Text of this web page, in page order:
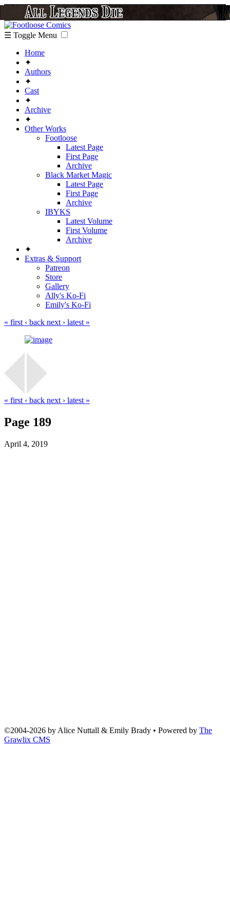
☰ Toggle Menu
Home
✦
Authors
✦
Cast
✦
Archive
✦
Other Works
Footloose
Latest Page
First Page
Archive
Black Market Magic
Latest Page
First Page
Archive
IBYKS
Latest Volume
First Volume
Archive
✦
Extras & Support
Patreon
Store
Gallery
Ally's Ko-Fi
Emily's Ko-Fi
« first ‹ back next › latest »
« first ‹ back next › latest »
Page 189
April 4, 2019
©2004-2026 by Alice Nuttall & Emily Brady • Powered by The
Grawlix CMS